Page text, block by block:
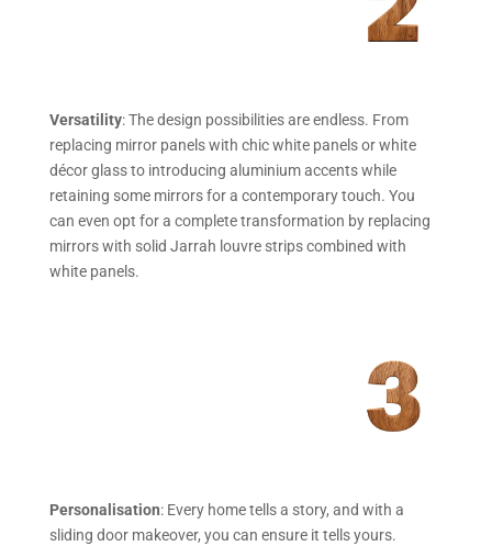
Versatility: The design possibilities are endless. From
replacing mirror panels with chic white panels or white
décor glass to introducing aluminium accents while
retaining some mirrors for a contemporary touch. You
can even opt for a complete transformation by replacing
mirrors with solid Jarrah louvre strips combined with
white panels.
Personalisation: Every home tells a story, and with a
sliding door makeover, you can ensure it tells yours.